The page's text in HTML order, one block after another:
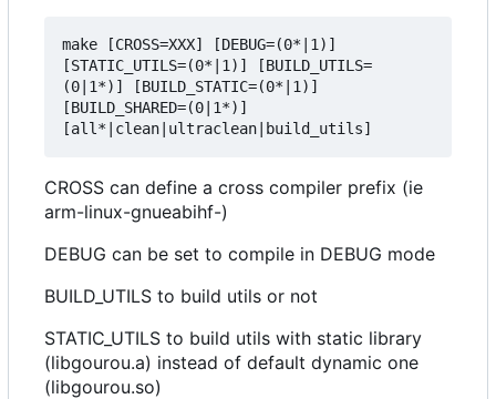
make [CROSS=XXX] [DEBUG=(0*|1)]
[STATIC_UTILS=(0*|1)] [BUILD_UTILS=
(0|1*)] [BUILD_STATIC=(0*|1)]
[BUILD_SHARED=(0|1*)]
CROSS can define a cross compiler prefix (ie
arm-linux-gnueabihf-)
DEBUG can be set to compile in DEBUG mode
BUILD_UTILS to build utils or not
STATIC_UTILS to build utils with static library
(libgourou.a) instead of default dynamic one
(libgourou.so)